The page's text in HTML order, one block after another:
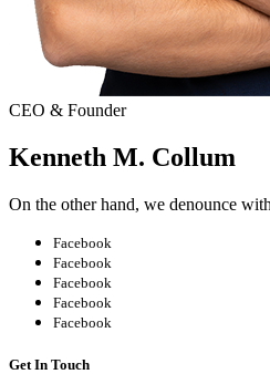
CEO & Founder
Kenneth M. Collum
On the other hand, we denounce
Facebook
Facebook
Facebook
Facebook
Facebook
Get In Touch